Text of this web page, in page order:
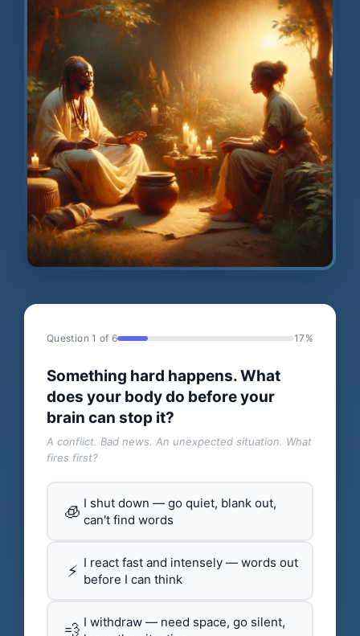
Question 1 of 6 17%
Something hard happens. What
does your body do before your
brain can stop it?
A conflict. Bad news. An unexpected situation. What
fires first?
🧊 I shut down — go quiet, blank out,
can't find words
⚡ I react fast and intensely — words out
before I can think
💨 I withdraw — need space, go silent,